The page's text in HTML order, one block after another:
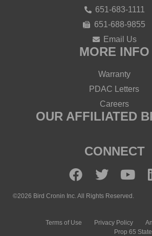
651-683-1111
651-688-9855
Email Us
MORE INFO
Warranty
PDAC Letters
Careers
OUR AFFILIATED
CONNECT
©2026 Bird Cronin Inc. All Rights Reserved.
Terms of Use Privacy Policy
Prop 65